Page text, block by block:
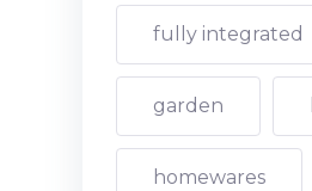
fully integrated
garden
homewares